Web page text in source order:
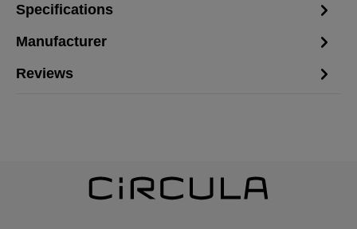
Specifications
Manufacturer
Reviews